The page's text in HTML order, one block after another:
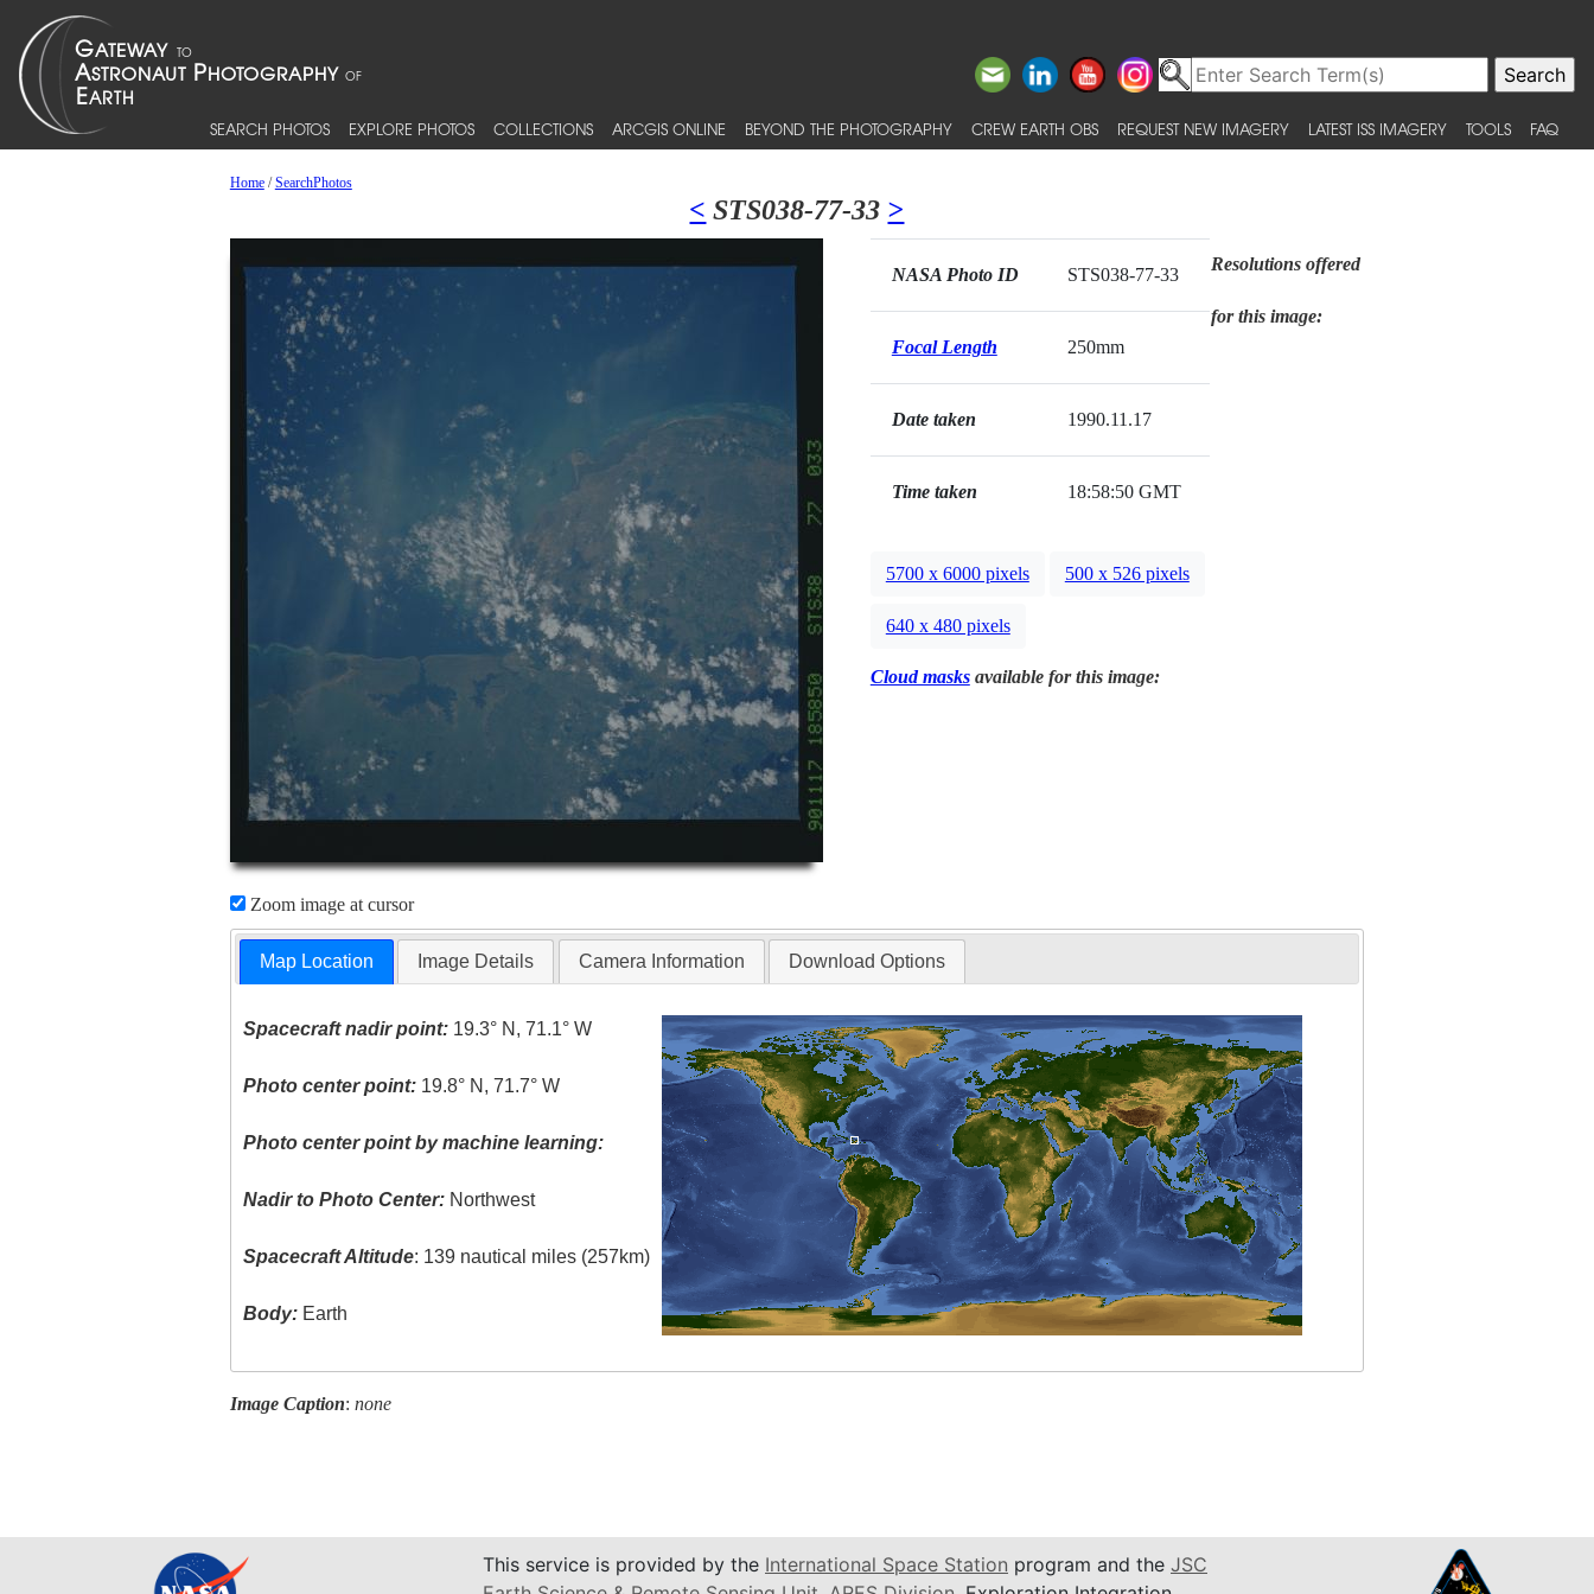
SEARCH PHOTOS EXPLORE PHOTOS COLLECTIONS ARCGIS ONLINE BEYOND THE PHOTOGRAPHY CREW EARTH OBS REQUEST NEW IMAGERY LATEST ISS IMAGERY TOOLS FAQ
Home/SearchPhotos
< STS038-77-33 >
Zoom image at cursor
NASA Photo ID STS038-77-33
Focal Length 250mm
Date taken 1990.11.17
Time taken 18:58:50 GMT
Resolutions offered
for this image:
5700 x 6000 pixels 500 x 526 pixels
640 x 480 pixels
Cloud masksavailable for this image:
Map Location Image Details Camera Information Download Options
Spacecraft nadir point: 19.3° N, 71.1° W
Photo center point: 19.8° N, 71.7° W
Photo center point by machine learning:
Nadir to Photo Center: Northwest
Spacecraft Altitude: 139 nautical miles (257km)
Body: Earth
Image Caption: none
This service is provided by the International Space Station program and the JSC